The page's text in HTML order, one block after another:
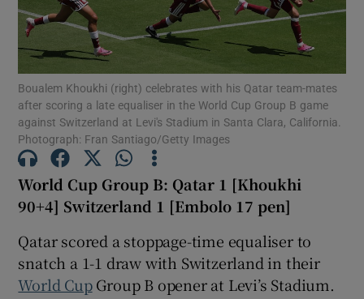
Show Motors sub sections
Show Podcasts sub sections
Show Gaeilge sub sections
Show History sub sections
Boualem Khoukhi (right) celebrates with his Qatar team-mates
after scoring a late equaliser in the World Cup Group B game
against Switzerland at Levi's Stadium in Santa Clara, California.
Photograph: Fran Santiago/Getty Images
World Cup Group B: Qatar 1 [Khoukhi
90+4] Switzerland 1 [Embolo 17 pen]
Qatar scored a stoppage-time equaliser to
snatch a 1-1 draw with Switzerland in their
World CupGroup B opener at Levi’s Stadium.